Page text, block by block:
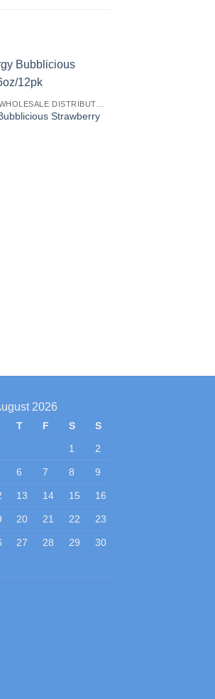
Strawberry
2026
T F S
S
1
2
6 7 8 9
13 14 15 16
20 21 22 23
27 28 29 30